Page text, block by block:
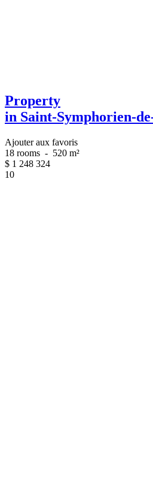
Property
in Saint-Symphorien-
Ajouter aux favoris
18 rooms - 520 m²
$ 1 248 324
10